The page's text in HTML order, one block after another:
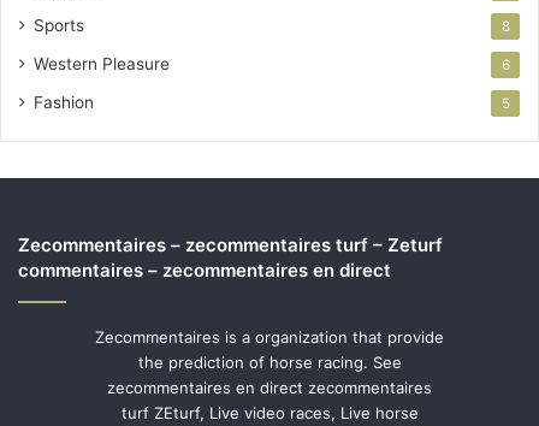
Sports 8
Western Pleasure 6
Fashion 5
Zecommentaires – zecommentaires turf – Zeturf
commentaires – zecommentaires en direct
Zecommentaires is a organization that provide
the prediction of horse racing. See
zecommentaires en direct zecommentaires
turf ZEturf, Live video races, Live horse